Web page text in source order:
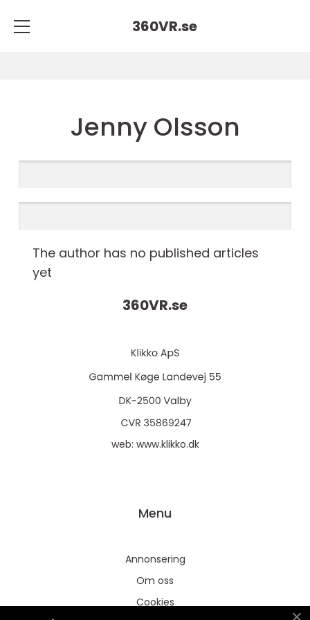
360VR.se
Jenny Olsson
The author has no published articles
yet
360VR.se
web: www.klikko.dk
Menu
Annonsering
Om oss
Cookies